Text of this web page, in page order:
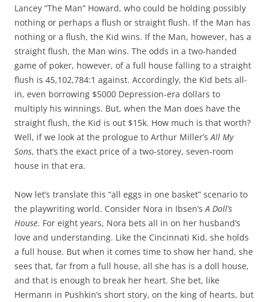
Lancey “The Man” Howard, who could be holding possibly
nothing or perhaps a flush or straight flush. If the Man has
nothing or a flush, the Kid wins. If the Man, however, has a
straight flush, the Man wins. The odds in a two-handed
game of poker, however, of a full house falling to a straight
flush is 45,102,784:1 against. Accordingly, the Kid bets all-
in, even borrowing $5000 Depression-era dollars to
multiply his winnings. But, when the Man does have the
straight flush, the Kid is out $15k. How much is that worth?
Well, if we look at the prologue to Arthur Miller’sAll My
Sons, that’s the exact price of a two-storey, seven-room
house in that era.
Now let’s translate this “all eggs in one basket” scenario to
the playwriting world. Consider Nora in Ibsen’sA Doll’s
House. For eight years, Nora bets all in on her husband’s
love and understanding. Like the Cincinnati Kid, she holds
a full house. But when it comes time to show her hand, she
sees that, far from a full house, all she has is a doll house,
and that is enough to break her heart. She bet, like
Hermann in Pushkin’s short story, on the king of hearts, but